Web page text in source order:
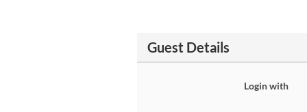
Guest Details
Login with